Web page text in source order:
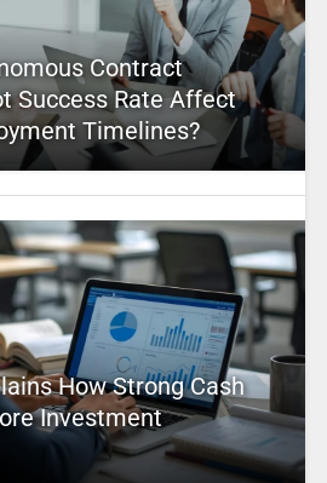
Contract
Success Rate Affect
Timelines?
How Strong Cash
Investment